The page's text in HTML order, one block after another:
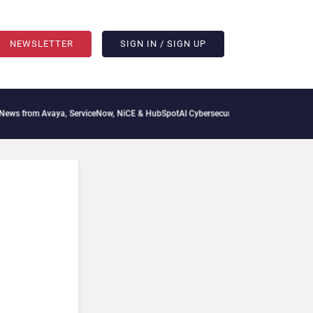
NEWSLETTER SIGN IN / SIGN UP
from Avaya, ServiceNow, NiCE & HubSpotAI Cybersecurity Needs Collective